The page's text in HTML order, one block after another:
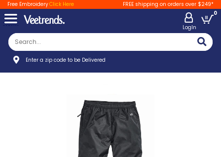
Free EmbroideryClick Here FREE shipping on orders over $249*
LogIn
0
Enter a zip code to be Delivered